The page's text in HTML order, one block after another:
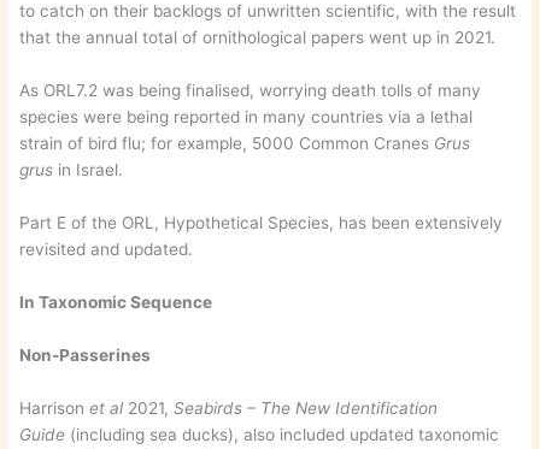
to catch on their backlogs of unwritten scientific, with the result
that the annual total of ornithological papers went up in 2021.
As ORL7.2 was being finalised, worrying death tolls of many
species were being reported in many countries via a lethal
strain of bird flu; for example, 5000 Common Cranes Grus
grus in Israel.
Part E of the ORL, Hypothetical Species, has been extensively
revisited and updated.
In Taxonomic Sequence
Non-Passerines
Harrisonet al 2021,Seabirds – The New Identification
Guide (including sea ducks), also included updated taxonomic